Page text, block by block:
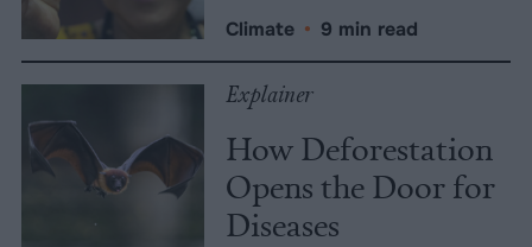
Climate • 9 min read
Explainer
How Deforestation
Opens the Door for
Diseases